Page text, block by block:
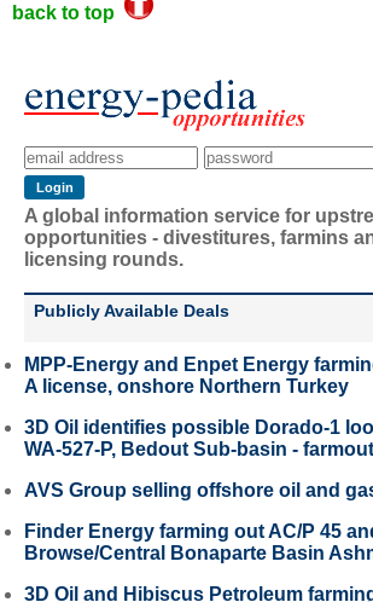
back to top
A global information service for
opportunities - divestitures, farmins
licensing rounds.
Publicly Available Deals
MPP-Energy and Enpet Energy
A license, onshore Northern Turkey
3D Oil identifies possible Dorado-1
WA-527-P, Bedout Sub-basin -
AVS Group selling offshore oil and
Finder Energy farming out AC/P 45
Browse/Central Bonaparte Basin
3D Oil and Hibiscus Petroleum